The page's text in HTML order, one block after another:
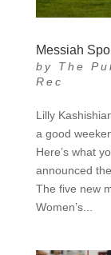
Messiah
by The
Rec
Lilly
a good
Here’s what
announced
The five new
Women’s...